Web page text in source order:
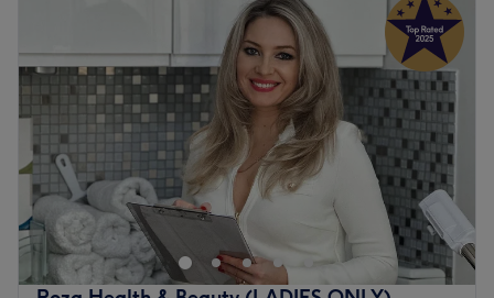
10:00 6:00PM
Closed
Friday
10:00 AM–6:00PM
Saturday
10:00 AM 6:00PM
Sunday
Closed
Leto Clinic in Hanger Hill is the ideal destination for all
your waxing, threading, facials and laser hair removal
needs. Using the latest laser hair removal technology
from Candela - The Gentle Max Pro, this machine is
suitable for all skin types looking to get rid of any